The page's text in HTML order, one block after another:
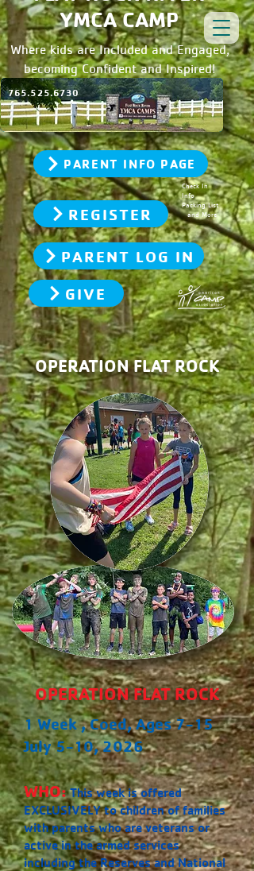
YMCA CAMP
Where kids are Included and Engaged,
becoming Confident and Inspired!
765.525.6730
PARENT INFO PAGE
Packing List
Check In
Info
and More
REGISTER
PARENT LOG IN
GIVE
OPERATION FLAT ROCK
OPERATION FLAT ROCK
1 Week , Coed, Ages 7-15
July 5-10, 2026
WHO: This week is offered
EXCLUSIVELY to children of families
with parents who are veterans or
active in the armed services
including the Reserves and National